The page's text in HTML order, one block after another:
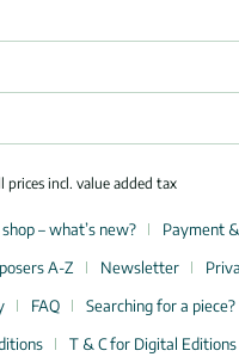
prices incl. value added tax
– what’s new?
Payment
A-Z Newsletter
FAQ
Searching for a piece?
T & C for Digital Editions